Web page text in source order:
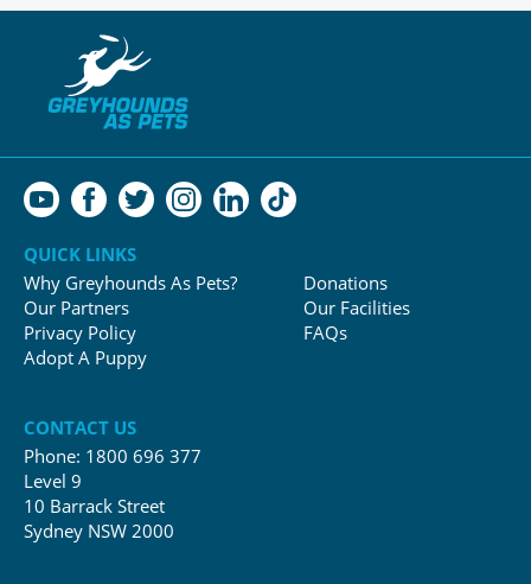
QUICK LINKS
Why Greyhounds As Pets?
Our Partners
Privacy Policy
Adopt A Puppy
Donations
Our Facilities
FAQs
CONTACT US
Phone: 1800 696 377
Level 9
10 Barrack Street
Sydney NSW 2000